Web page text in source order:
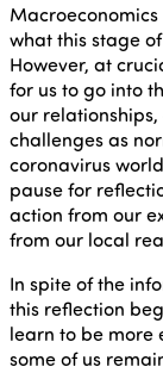
Macroeconomics
what this stage
However, at
for us to go into
our
challenges as
coronavirus
pause for
action from our
from our local
In spite of the
this reflection
learn to be more
some of us